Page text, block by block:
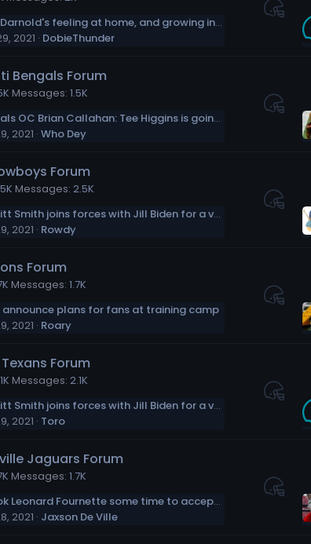
Sam Darnold's feeling at home, and growing into his role
2021 DobieThunder
Bengals Forum
Messages 1.5K
Bengals OC Brian Callahan: Tee Higgins is going to be a problem for defenses
2021 Who Dey
Forum
Messages 2.5K
Emmitt Smith joins forces with Jill Biden for a vaccination push in Texas
2021 Rowdy
Forum
Messages 1.7K
announce plans for fans at training camp
2021 Roary
Forum
Messages 2.1K
Emmitt Smith joins forces with Jill Biden for a vaccination push in Texas
2021 Toro
Jaguars Forum
Messages 1.7K
It took Leonard Fournette some time to accept he’d been cut by the Jaguars
2021 Jaxson De Ville